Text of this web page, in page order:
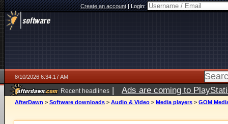
Create an account|Login:
8/10/2026 6:34:17 AM
Recent headlines | Ads are coming to
AfterDawn > Software downloads > Audio & Video > Media players > GOM